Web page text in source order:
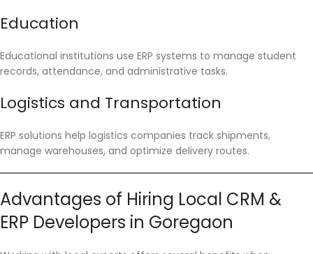
Education
Educational institutions use ERP systems to manage student
records, attendance, and administrative tasks.
Logistics and Transportation
ERP solutions help logistics companies track shipments,
manage warehouses, and optimize delivery routes.
Advantages of Hiring Local CRM &
ERP Developers in Goregaon